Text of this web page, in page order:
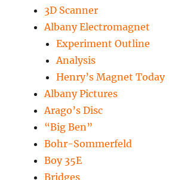
3D Scanner
Albany Electromagnet
Experiment Outline
Analysis
Henry’s Magnet Today
Albany Pictures
Arago’s Disc
“Big Ben”
Bohr-Sommerfeld
Boy 35E
Bridges